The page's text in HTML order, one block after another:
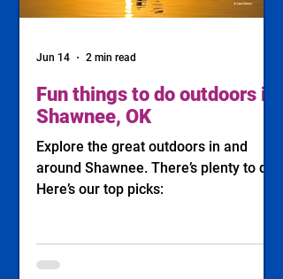
Fun things to do outdoors in
Shawnee, OK
Explore the great outdoors in and
around Shawnee. There’s plenty to do!
Here’s our top picks:
Jun 14 2 min read